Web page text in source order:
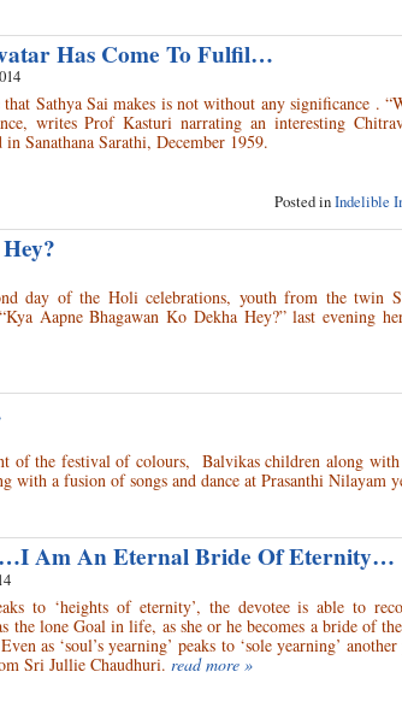
Has Come To Fulfil…
Sathya Sai makes is not without any significance .
writes Prof Kasturi narrating an interesting
Sanathana Sarathi, December 1959.
Posted inIndelible
day of the Holi celebrations, youth from the twin
Aapne Bhagawan Ko Dekha Hey?” last evening
of the festival of colours, Balvikas children along
with a fusion of songs and dance at Prasanthi Nilayam
Am An Eternal Bride Of Eternity…
to ‘heights of eternity’, the devotee is able to
the lone Goal in life, as she or he becomes a bride of
as ‘soul’s yearning’ peaks to ‘sole yearning’
Sri Jullie Chaudhuri. read more »